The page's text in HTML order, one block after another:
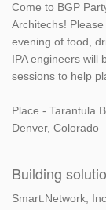
Come to BGP
Architechs!
evening of food,
IPA engineers will
sessions to help
Place - Tarantula
Denver, Colorado
Building
Smart.Network,